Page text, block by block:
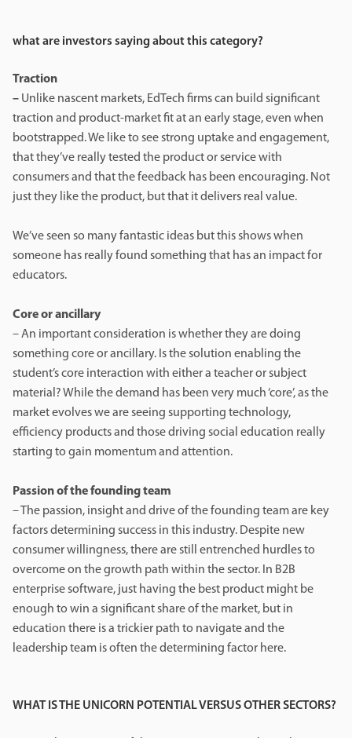
what are investors saying about this category?
Traction
– Unlike nascent markets, EdTech firms can build significant
traction and product-market fit at an early stage, even when
bootstrapped. We like to see strong uptake and engagement,
that they’ve really tested the product or service with
consumers and that the feedback has been encouraging. Not
just they like the product, but that it delivers real value.
We’ve seen so many fantastic ideas but this shows when
someone has really found something that has an impact for
educators.
Core or ancillary
– An important consideration is whether they are doing
something core or ancillary. Is the solution enabling the
student’s core interaction with either a teacher or subject
material? While the demand has been very much ‘core’, as the
market evolves we are seeing supporting technology,
efficiency products and those driving social education really
starting to gain momentum and attention.
Passion of the founding team
– The passion, insight and drive of the founding team are key
factors determining success in this industry. Despite new
consumer willingness, there are still entrenched hurdles to
overcome on the growth path within the sector. In B2B
enterprise software, just having the best product might be
enough to win a significant share of the market, but in
education there is a trickier path to navigate and the
leadership team is often the determining factor here.
WHAT IS THE UNICORN POTENTIAL VERSUS OTHER SECTORS?